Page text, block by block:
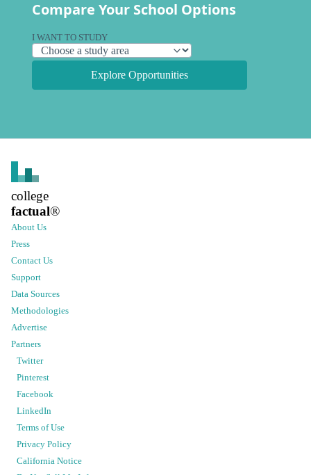
Compare Your School Options
I WANT TO STUDY
Explore Opportunities
college
factual®
About Us
Press
Contact Us
Support
Data Sources
Methodologies
Advertise
Partners
Twitter
Pinterest
Facebook
LinkedIn
Terms of Use
Privacy Policy
California Notice